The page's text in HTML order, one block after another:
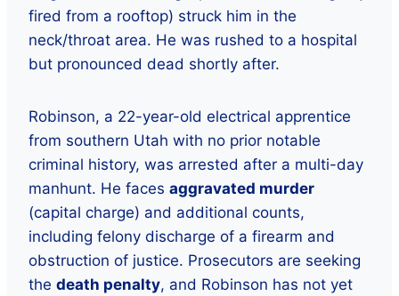
fired from a rooftop) struck him in the
neck/throat area. He was rushed to a hospital
but pronounced dead shortly after.
Robinson, a 22-year-old electrical apprentice
from southern Utah with no prior notable
criminal history, was arrested after a multi-day
manhunt. He faces aggravated murder
(capital charge) and additional counts,
including felony discharge of a firearm and
obstruction of justice. Prosecutors are seeking
the death penalty, and Robinson has not yet